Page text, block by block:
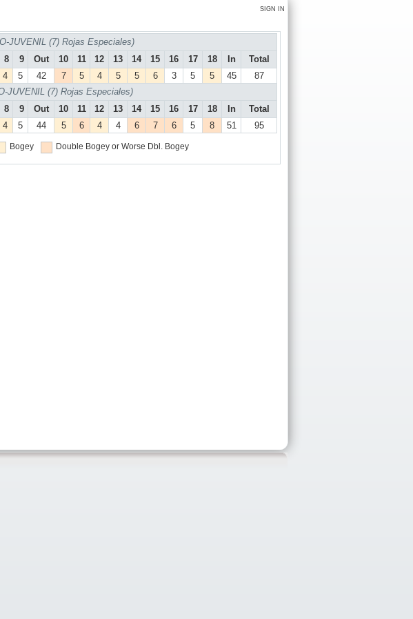
SIGN IN
JUVENIL (7) Rojas Especiales)
8 9 Out 10 11 12 13 14 15 16 17 18 In
Total
4 5 42 7 5 4 5 5 6 3 5 5 45
87
JUVENIL (7) Rojas Especiales)
8 9 Out 10 11 12 13 14 15 16 17 18 In
Total
4 5 44 5 6 4 4 6 7 6 5 8 51 95
Bogey Double Bogey or Worse Dbl. Bogey